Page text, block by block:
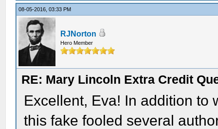
08-05-2016, 03:33 PM
RJNorton
Hero Member
RE: Mary Lincoln Extra Credit
Excellent, Eva! In addition to
this fake fooled several